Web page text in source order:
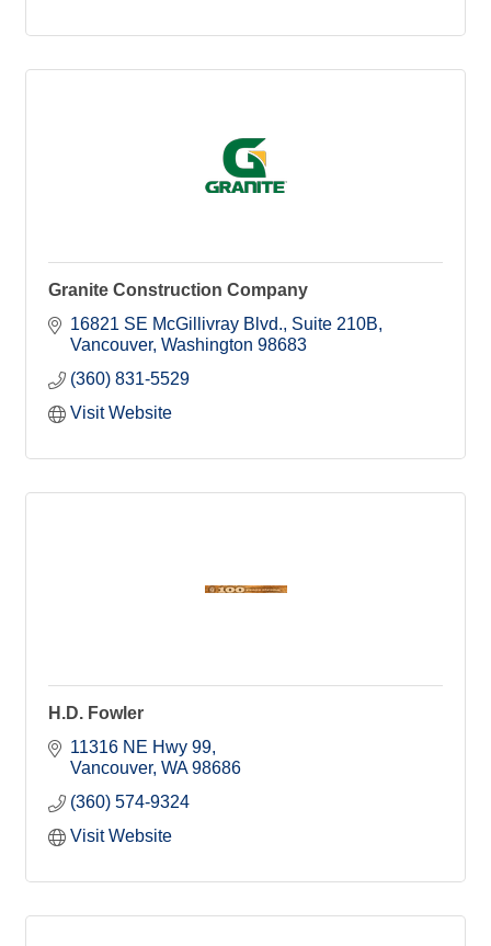
Granite Construction Company
16821 SE McGillivray Blvd. Suite 210B
Vancouver Washington 98683
(360) 831-5529
Visit Website
H.D. Fowler
11316 NE Hwy 99
Vancouver WA 98686
(360) 574-9324
Visit Website